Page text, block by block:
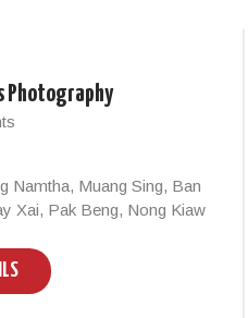
Photography
Namtha, Muang Sing, Ban
Xai, Pak Beng, Nong Kiaw